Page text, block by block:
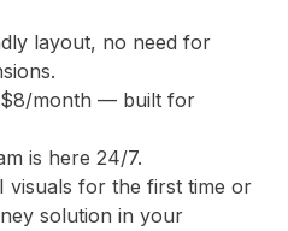
layout, no need for
month — built for
is here 24/7.
visuals for the first time or
solution in your